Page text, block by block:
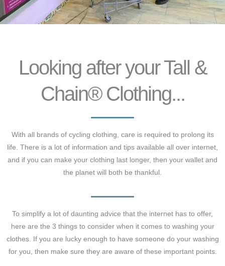
Looking after your Tall &
Chain® Clothing...
With all brands of cycling clothing, care is required to prolong its
life. There is a lot of information and tips available all over internet,
and if you can make your clothing last longer, then your wallet and
the planet will both be thankful.
To simplify a lot of daunting advice that the internet has to offer,
here are the 3 things to consider when it comes to washing your
clothes. If you are lucky enough to have someone do your washing
for you, then make sure they are aware of these important points.